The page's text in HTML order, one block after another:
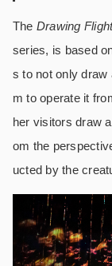
The Drawing
series, is based
s to not only draw
m to operate it
her visitors draw
om the
ucted by the